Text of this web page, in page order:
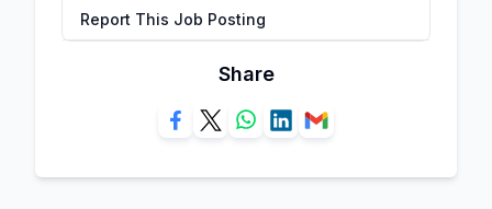
Report This Job Posting
Share